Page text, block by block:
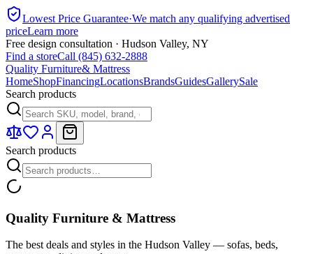
Lowest Price Guarantee·We match any qualifying advertised
priceLearn more
Free design consultation · Hudson Valley, NY
Find a storeCall (845) 632-2888
Quality Furniture& Mattress
HomeShopFinancingLocationsBrandsGuidesGallerySale
Search products
Search products
Quality Furniture & Mattress
The best deals and styles in the Hudson Valley — sofas, beds,